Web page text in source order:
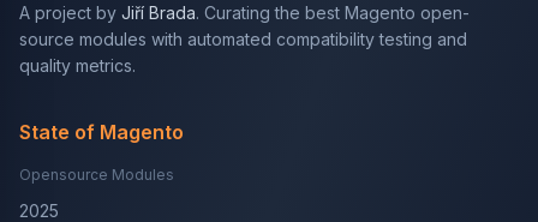
A project by Jiří Brada. Curating the best Magento open-
source modules with automated compatibility testing and
quality metrics.
State of Magento
Opensource Modules
2025